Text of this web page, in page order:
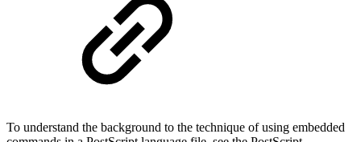
To understand the background to the technique of using embedded